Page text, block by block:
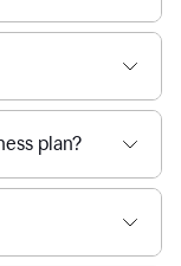
plan?